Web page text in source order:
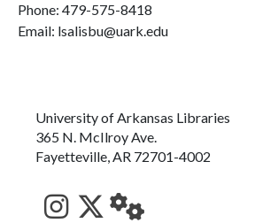
Phone: 479-575-8418
Email: lsalisbu@uark.edu
University of Arkansas Libraries
365 N. McIlroy Ave.
Fayetteville, AR 72701-4002